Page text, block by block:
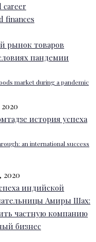
career
finances
market during a pandemic
an international success
2020